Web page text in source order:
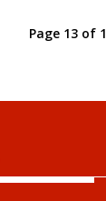
Page 13 of 1